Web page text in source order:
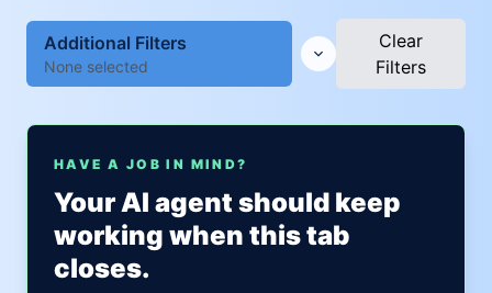
Additional Filters
None selected
Clear
Filters
HAVE A JOB IN MIND?
Your AI agent should keep
working when this tab
closes.